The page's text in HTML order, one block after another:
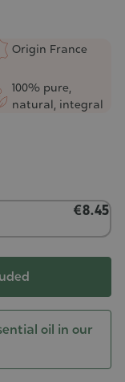
Origin France
100% pure,
natural, integral
€8.45
oil in our